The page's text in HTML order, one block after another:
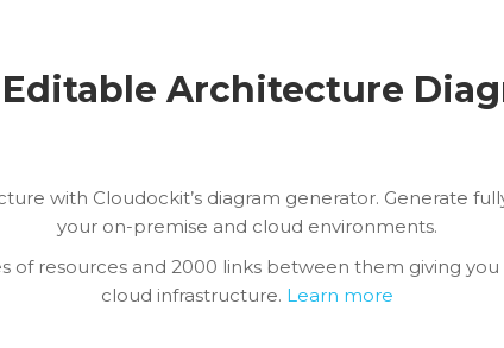
Architecture
with Cloudockit’s diagram generator. Generate
your on-premise and cloud environments.
of resources and 2000 links between them giving
cloud infrastructure. Learn more